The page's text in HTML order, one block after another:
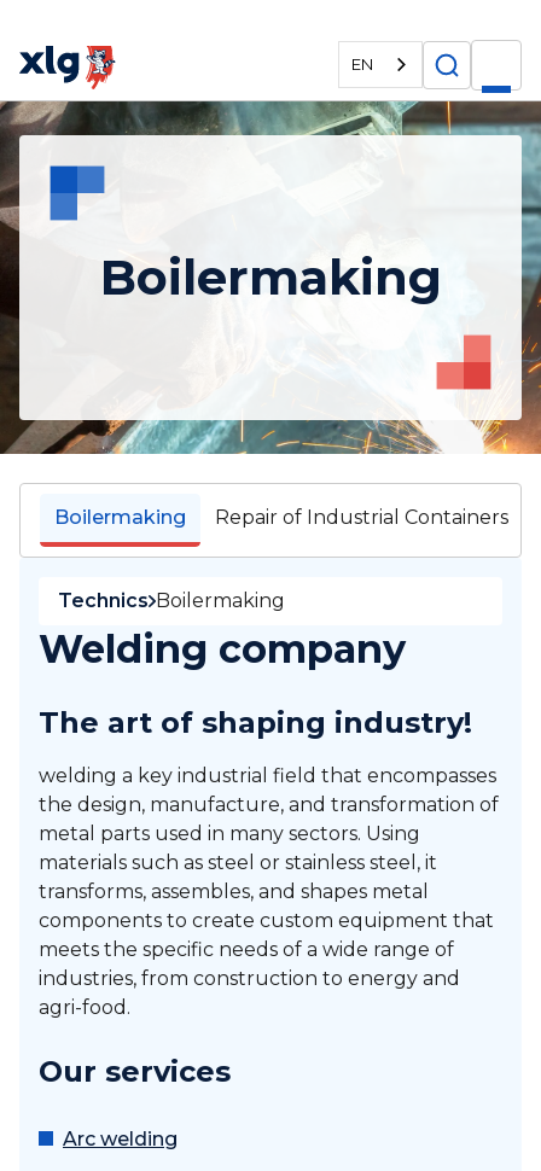
EN
Boilermaking
Repair of Industrial Containers
Boilermaking
Technics Boilermaking
Welding company
The art of shaping industry!
welding a key industrial field that encompasses
the design, manufacture, and transformation of
metal parts used in many sectors. Using
materials such as steel or stainless steel, it
transforms, assembles, and shapes metal
components to create custom equipment that
meets the specific needs of a wide range of
industries, from construction to energy and
agri-food.
Our services
Arc welding